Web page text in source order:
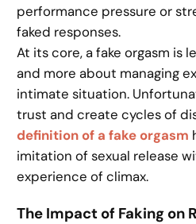
performance pressure or
faked responses.
At its core, a fake orgasm is
and more about managing
intimate situation.
trust and create cycles of
definition of a fake orgasm
imitation of sexual release
experience of climax.
The Impact of Faking on